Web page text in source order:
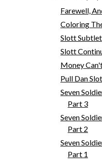
Farewell,
Coloring
Slott
Slott
Money
Pull Dan
Seven
Part 3
Seven
Part 2
Seven
Part 1